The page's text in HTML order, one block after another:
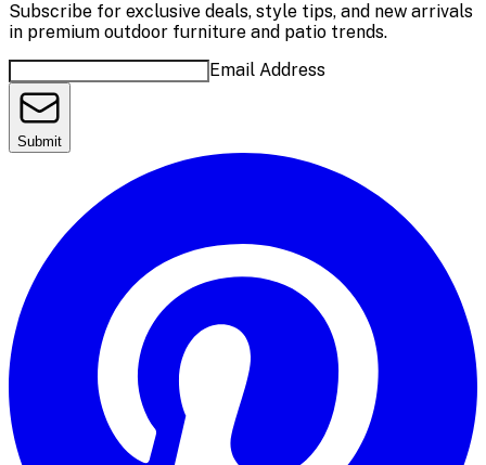
Subscribe for exclusive deals, style tips, and new arrivals
in premium outdoor furniture and patio trends.
Email Address
Submit